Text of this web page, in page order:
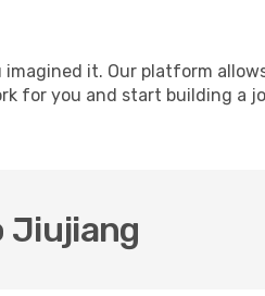
it. Our platform
for you and start building a
Jiujiang